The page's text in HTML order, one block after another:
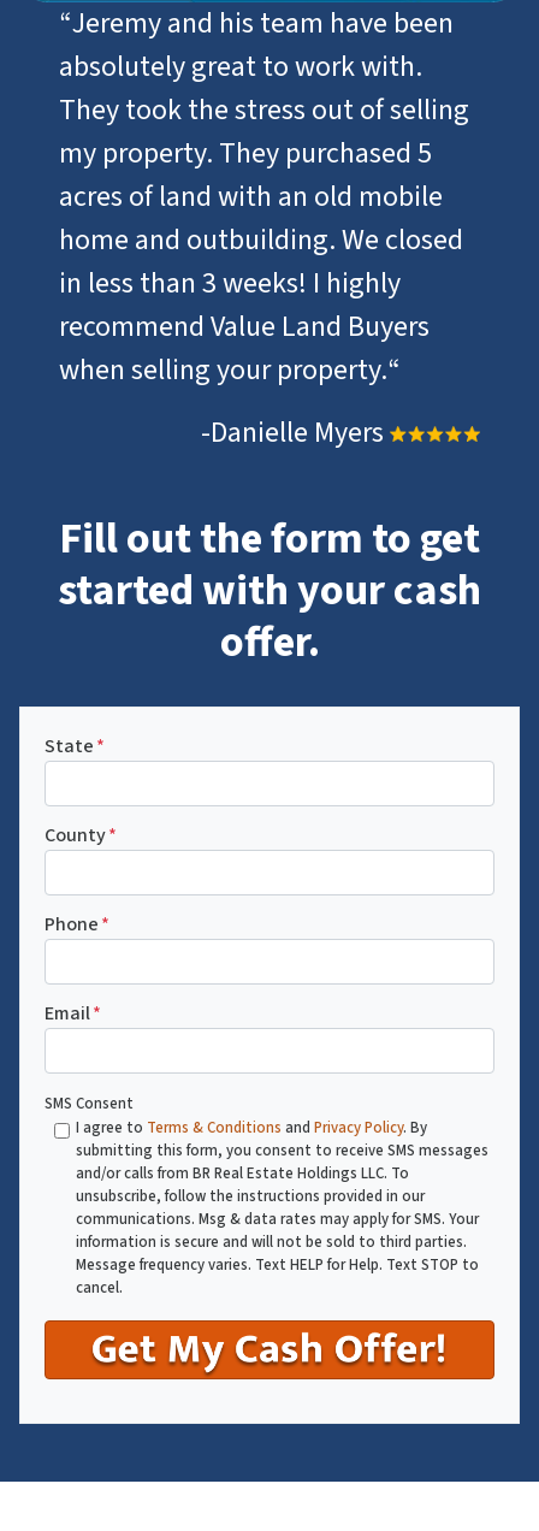
“Jeremy and his team have been
absolutely great to work with.
They took the stress out of selling
my property. They purchased 5
acres of land with an old mobile
home and outbuilding. We closed
in less than 3 weeks! I highly
recommend Value Land Buyers
when selling your property.“
-Danielle Myers
Fill out the form to get
started with your cash
offer.
State*
County*
Phone*
Email*
SMS Consent
I agree to Terms & Conditions and Privacy Policy. By
submitting this form, you consent to receive SMS messages
and/or calls from BR Real Estate Holdings LLC. To
unsubscribe, follow the instructions provided in our
communications. Msg & data rates may apply for SMS. Your
information is secure and will not be sold to third parties.
Message frequency varies. Text HELP for Help. Text STOP to
cancel.